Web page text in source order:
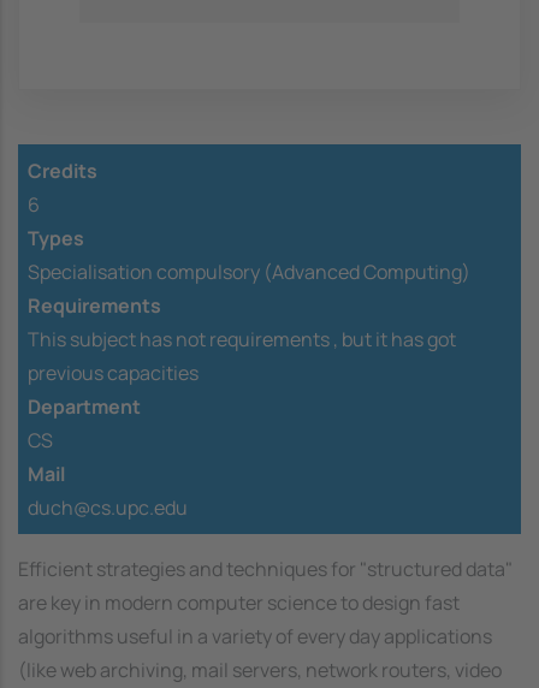
Credits
6
Types
Specialisation compulsory (Advanced Computing)
Requirements
This subject has not requirements , but it has got
previous capacities
Department
CS
Mail
duch@cs.upc.edu
Efficient strategies and techniques for "structured data"
are key in modern computer science to design fast
algorithms useful in a variety of every day applications
(like web archiving, mail servers, network routers, video